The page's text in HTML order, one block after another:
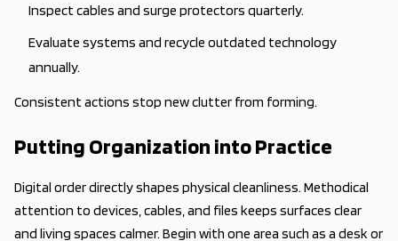
Inspect cables and surge protectors quarterly.
Evaluate systems and recycle outdated technology
annually.
Consistent actions stop new clutter from forming.
Putting Organization into Practice
Digital order directly shapes physical cleanliness. Methodical
attention to devices, cables, and files keeps surfaces clear
and living spaces calmer. Begin with one area such as a desk or